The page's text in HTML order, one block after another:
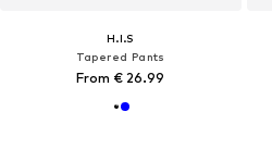
H.I.S
Tapered Pants
From € 26.99